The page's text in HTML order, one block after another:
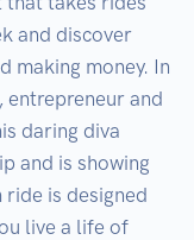
and discover
making money. In
entrepreneur and
daring diva
and is showing
is designed
live a life of